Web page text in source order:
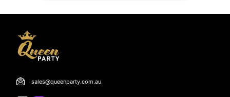
sales@queenparty.com.au